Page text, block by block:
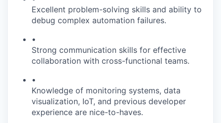
Excellent problem-solving skills and ability to
debug complex automation failures.
•
Strong communication skills for effective
collaboration with cross-functional teams.
•
Knowledge of monitoring systems, data
visualization, IoT, and previous developer
experience are nice-to-haves.